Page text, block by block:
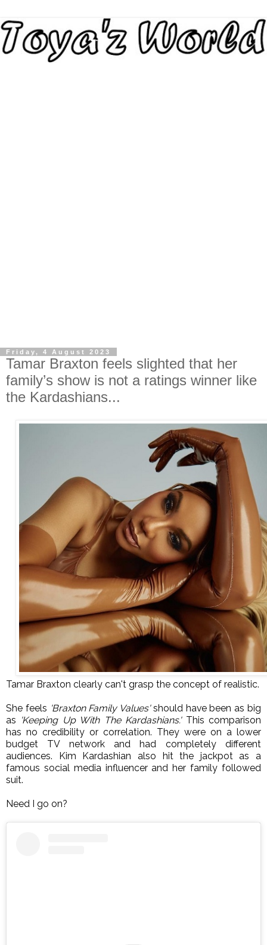
Friday, 4 August 2023
Tamar Braxton feels slighted that her
family’s show is not a ratings winner like
the Kardashians...
Tamar Braxton clearly can't grasp the concept of realistic.
She feels 'Braxton Family Values'should have been as big
as 'Keeping Up With The Kardashians.'This comparison
has no credibility or correlation. They were on a lower
budget TV network and had completely different
audiences. Kim Kardashian also hit the jackpotas a
famous social media influencer and her family followed
suit.
Need I go on?